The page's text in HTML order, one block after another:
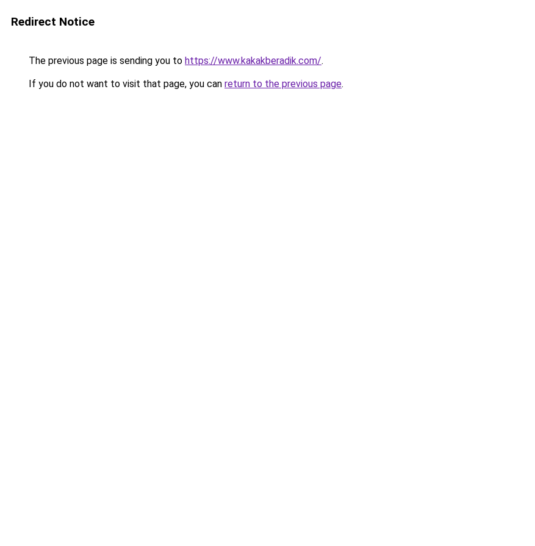
Redirect Notice
The previous page is sending you to https://www.kakakberadik.com/.
If you do not want to visit that page, you can return to the previous page.